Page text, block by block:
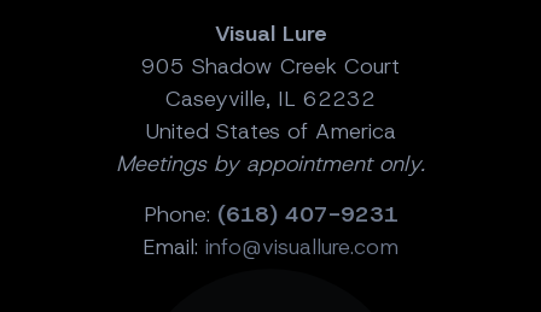
Visual Lure
905 Shadow Creek Court
Caseyville, IL 62232
United States of America
Meetings by appointment only.
Phone: (618) 407-9231
Email: info@visuallure.com